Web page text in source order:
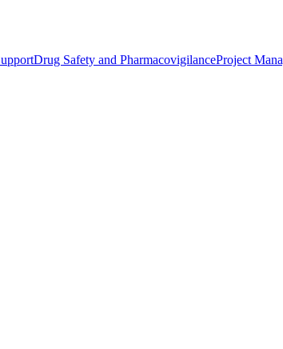
Drug Safety and PharmacovigilanceProject